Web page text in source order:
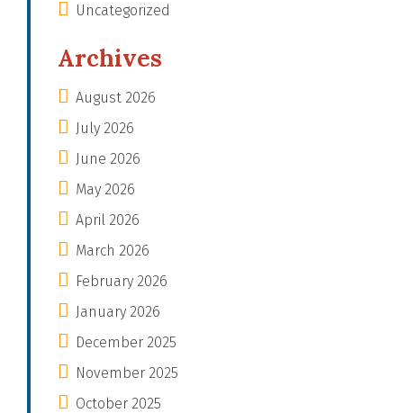
Uncategorized
Archives
August 2026
July 2026
June 2026
May 2026
April 2026
March 2026
February 2026
January 2026
December 2025
November 2025
October 2025